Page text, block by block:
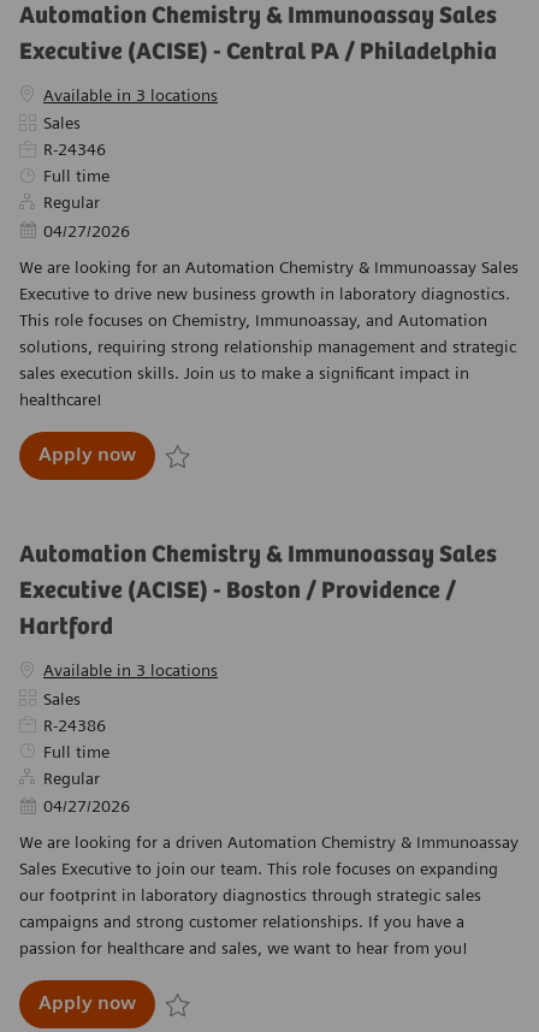
Automation Chemistry & Immunoassay Sales
Executive (ACISE) - Central PA / Philadelphia
Available in 3 locations
Category
Sales
Required Id
R-24346
Job Type
Full time
Regular
Posted Date
04/27/2026
We are looking for an Automation Chemistry & Immunoassay Sales
Executive to drive new business growth in laboratory diagnostics.
This role focuses on Chemistry, Immunoassay, and Automation
solutions, requiring strong relationship management and strategic
sales execution skills. Join us to make a significant impact in
healthcare!
Apply nowAutomation Chemistry & Immunoassay
Automation Chemistry & Immunoassay Sales
Executive (ACISE) - Boston / Providence /
Hartford
Available in 3 locations
Category
Sales
Required Id
R-24386
Job Type
Full time
Regular
Posted Date
04/27/2026
We are looking for a driven Automation Chemistry & Immunoassay
Sales Executive to join our team. This role focuses on expanding
our footprint in laboratory diagnostics through strategic sales
campaigns and strong customer relationships. If you have a
passion for healthcare and sales, we want to hear from you!
Apply nowAutomation Chemistry & Immunoassay